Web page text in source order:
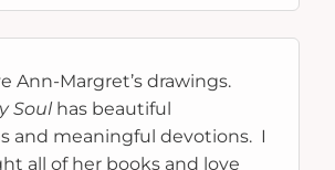
Ann-Margret’s drawings.
Soulhas beautiful
and meaningful devotions. I
all of her books and love